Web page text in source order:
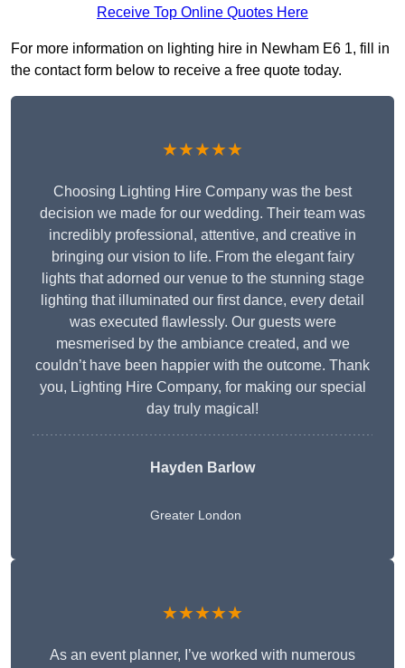
Receive Top Online Quotes Here
For more information on lighting hire in Newham E6 1, fill in
the contact form below to receive a free quote today.
★★★★★
Choosing Lighting Hire Company was the best
decision we made for our wedding. Their team was
incredibly professional, attentive, and creative in
bringing our vision to life. From the elegant fairy
lights that adorned our venue to the stunning stage
lighting that illuminated our first dance, every detail
was executed flawlessly. Our guests were
mesmerised by the ambiance created, and we
couldn’t have been happier with the outcome. Thank
you, Lighting Hire Company, for making our special
day truly magical!
Hayden Barlow
Greater London
★★★★★
As an event planner, I’ve worked with numerous